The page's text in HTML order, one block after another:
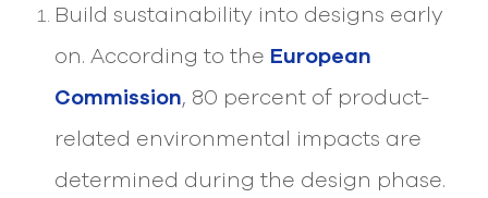
touch
Build sustainability into designs early
on. According to the European
Commission, 80 percent of product-
related environmental impacts are
determined during the design phase.